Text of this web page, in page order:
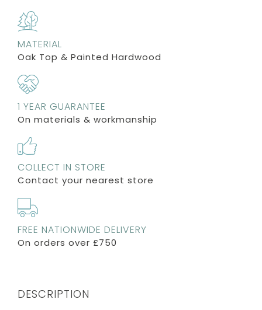
MATERIAL
Oak Top & Painted Hardwood
1 YEAR GUARANTEE
On materials & workmanship
COLLECT IN STORE
Contact your nearest store
FREE NATIONWIDE DELIVERY
On orders over £750
DESCRIPTION